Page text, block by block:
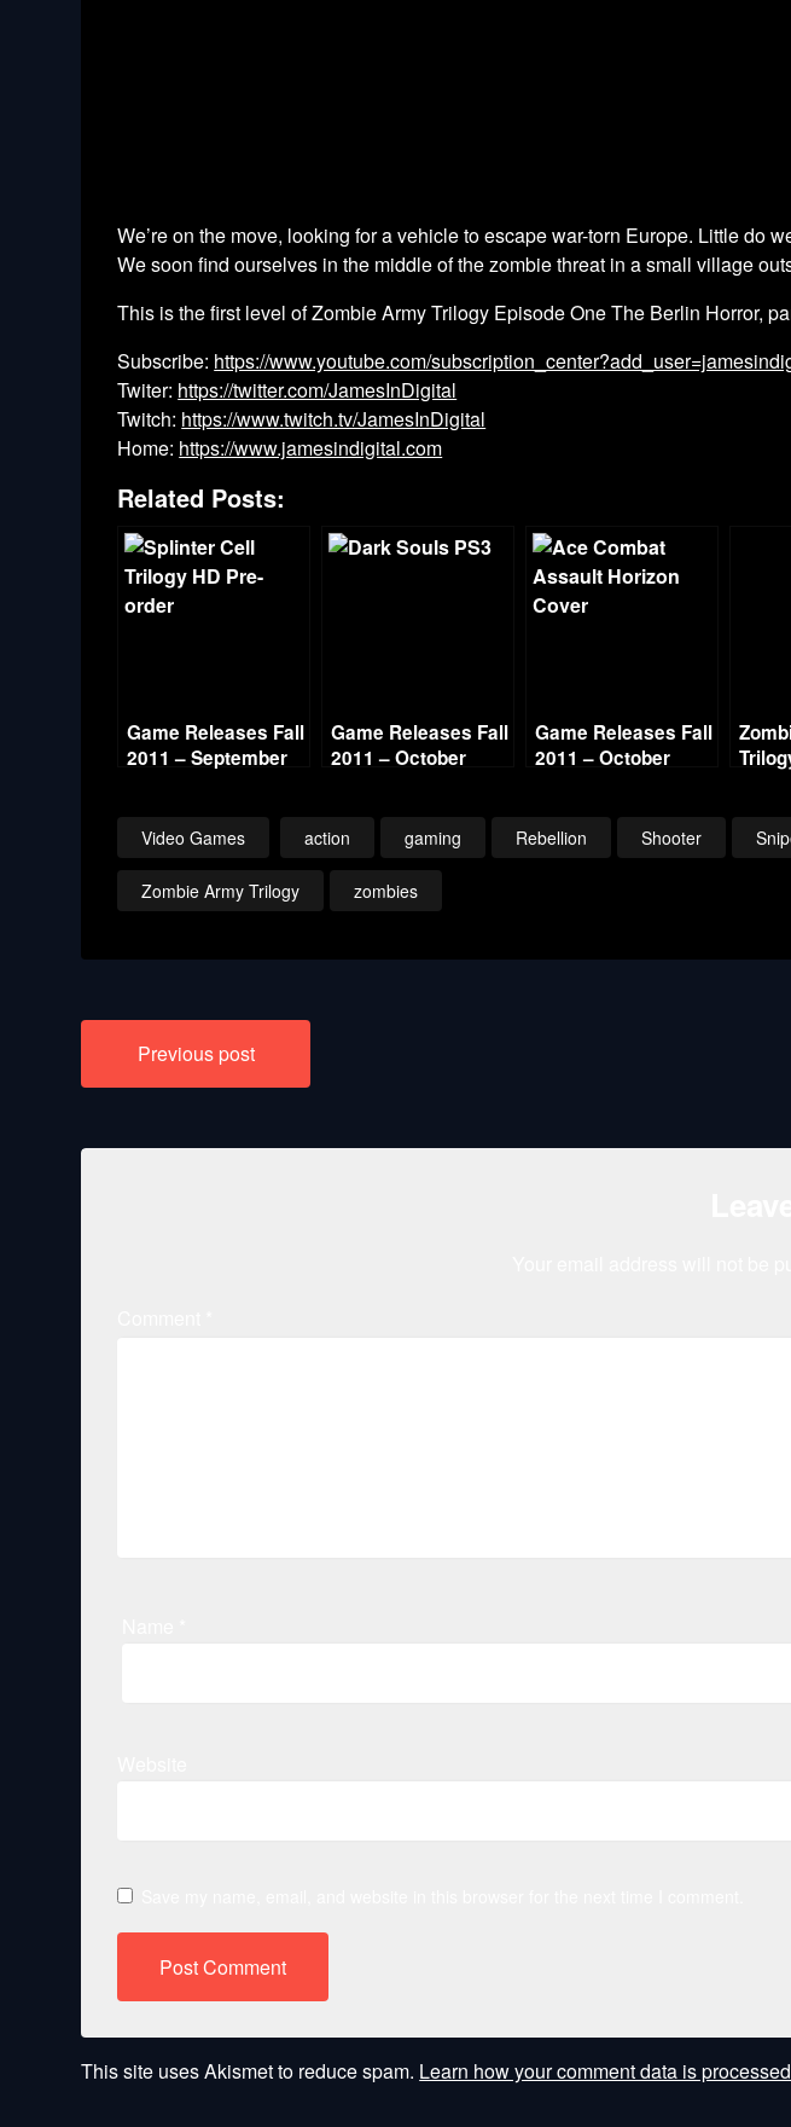
We’re on the move, looking for a vehicle to escape war-torn Europe. Little do
We soon find ourselves in the middle of the zombie threat in a small village
This is the first level of Zombie Army Trilogy Episode One The Berlin Horror,
Subscribe: https://www.youtube.com/
Twiter: https://twitter.com/JamesInDigital
Twitch: https://www.twitch.tv/JamesInDigital
Home: https://www.jamesindigital.com
Related Posts:
Game Releases Fall
2011 – September
Game Releases Fall
2011 – October
Game Releases Fall
2011 – October
the
Video Games action gaming Rebellion Shooter
Zombie Army Trilogy zombies
Post
navigation
Previous post
This site uses Akismet to reduce spam. Learn how your comment data is